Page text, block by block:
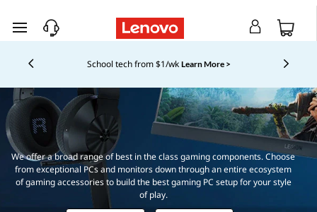
T
h
e
U
skip to main content
$100 off first order of $1,000+, exclusive savings & 1:1
We offer a broad range of best in the class gaming components. Choose
from exceptional PCs and monitors down through an entire ecosystem
of gaming accessories to build the best gaming PC setup for your style
of play.